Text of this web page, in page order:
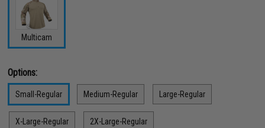
Multicam
Options:
Small-Regular Medium-Regular Large-Regular
X-Large-Regular 2X-Large-Regular